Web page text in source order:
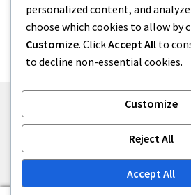
Sport News
Uncategorized
Built with WooCommerce.
personalized content, and analyze
choose which cookies to allow by
Customize. ClickAccept All to
to decline non-essential cookies.
Customize
Reject All
Accept All